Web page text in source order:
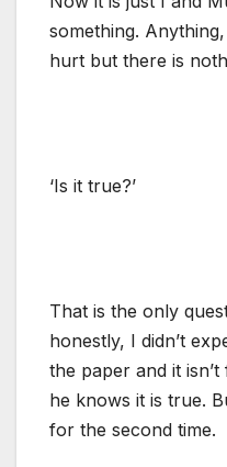
something.
hurt but there is
‘Is it true?’
That is the only
honestly, I didn’t
the paper and it
he knows it is true.
for the second time.